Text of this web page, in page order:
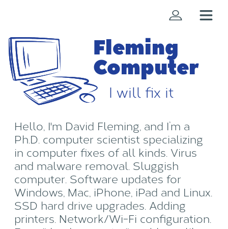
Fleming
Computer
I will fix it
Hello, I'm David Fleming, and I’m a
Ph.D. computer scientist specializing
in computer fixes of all kinds. Virus
and malware removal. Sluggish
computer. Software updates for
Windows, Mac, iPhone, iPad and Linux.
SSD hard drive upgrades. Adding
printers. Network/Wi-Fi configuration.